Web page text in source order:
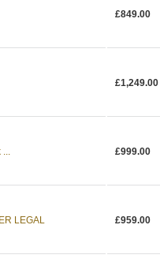
£849.00
£1,249.00
... £999.00
LEGAL £959.00